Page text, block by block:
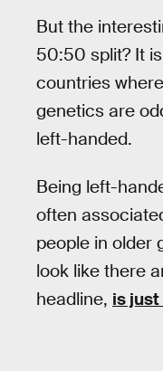
But the
50:50 split? It
countries
genetics are
left-handed.
Being left-
often
people in older
look like there
headline, is